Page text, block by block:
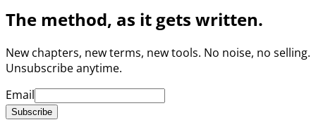
The method, as it gets written.
New chapters, new terms, new tools. No noise, no selling.
Unsubscribe anytime.
Email
Subscribe